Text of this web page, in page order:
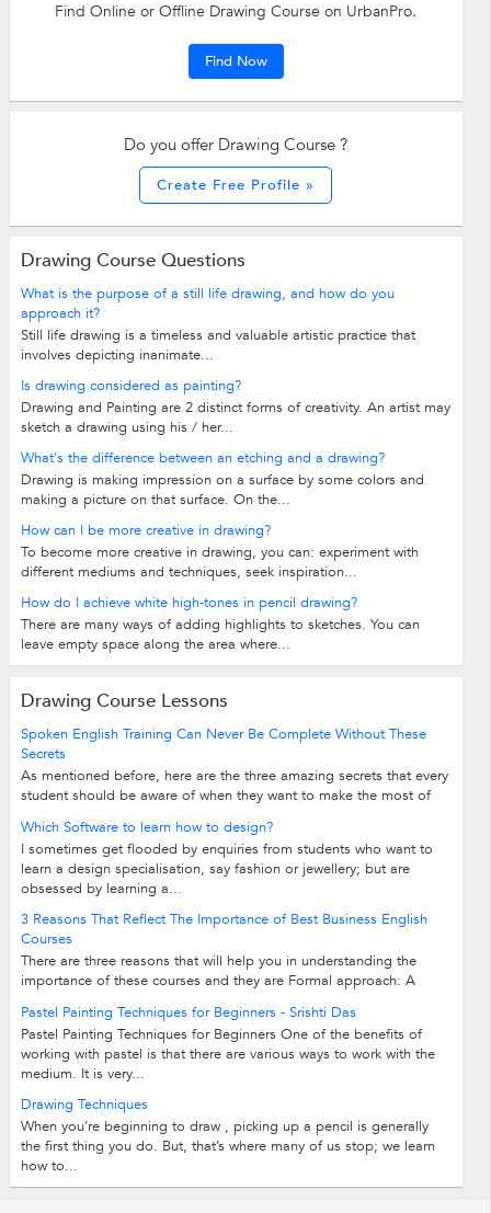
Find Online or Offline Drawing Course on UrbanPro.
Find Now
Do you offer Drawing Course ?
Create Free Profile »
Drawing Course Questions
What is the purpose of a still life drawing, and how do you
approach it?
Still life drawing is a timeless and valuable artistic practice that
involves depicting inanimate...
Is drawing considered as painting?
Drawing and Painting are 2 distinct forms of creativity. An artist may
sketch a drawing using his / her...
What's the difference between an etching and a drawing?
Drawing is making impression on a surface by some colors and
making a picture on that surface. On the...
How can I be more creative in drawing?
To become more creative in drawing, you can: experiment with
different mediums and techniques, seek inspiration...
How do I achieve white high-tones in pencil drawing?
There are many ways of adding highlights to sketches. You can
leave empty space along the area where...
Drawing Course Lessons
Spoken English Training Can Never Be Complete Without These
Secrets
As mentioned before, here are the three amazing secrets that every
student should be aware of when they want to make the most of
Which Software to learn how to design?
I sometimes get flooded by enquiries from students who want to
learn a design specialisation, say fashion or jewellery; but are
obsessed by learning a...
3 Reasons That Reflect The Importance of Best Business English
Courses
There are three reasons that will help you in understanding the
importance of these courses and they are Formal approach: A
Pastel Painting Techniques for Beginners - Srishti Das
Pastel Painting Techniques for Beginners One of the benefits of
working with pastel is that there are various ways to work with the
medium. It is very...
Drawing Techniques
When you’re beginning to draw , picking up a pencil is generally
the first thing you do. But, that’s where many of us stop; we learn
how to...